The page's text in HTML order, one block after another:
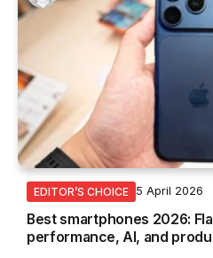
EDITOR’S CHOICE 5 April 2026
Best smartphones 2026:
performance, AI, and